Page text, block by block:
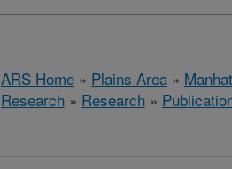
ARS Home » Plains Area »
Research » Research »